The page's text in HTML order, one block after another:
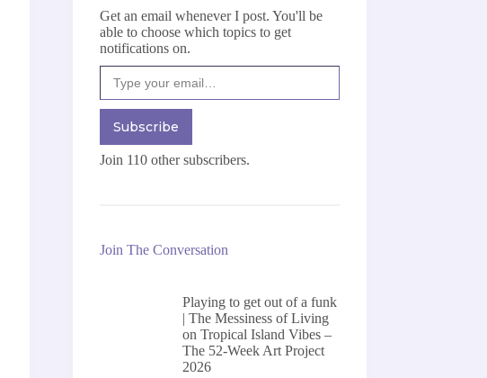
Get an email whenever I post. You'll be
able to choose which topics to get
notifications on.
Type your email…
Subscribe
Join 110 other subscribers.
Join The Conversation
Playing to get out of a funk
| The Messiness of Living
onTropical Island Vibes –
The 52-Week Art Project
2026